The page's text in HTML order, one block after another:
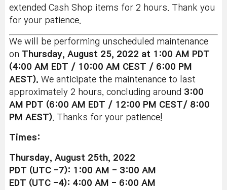
extended Cash Shop items for 2 hours. Thank you
for your patience.
We will be performing unscheduled maintenance
on Thursday, August 25, 2022 at 1:00 AM PDT
(4:00 AM EDT / 10:00 AM CEST / 6:00 PM
AEST). We anticipate the maintenance to last
approximately 2 hours, concluding around 3:00
AM
PDT (6:00 AM EDT / 12:00 PM CEST/ 8:00
PM AEST) . Thanks for your patience!
Times:
Thursday, August 25th, 2022
PDT (UTC -7): 1:00 AM - 3:00 AM
EDT (UTC -4): 4:00 AM - 6:00 AM